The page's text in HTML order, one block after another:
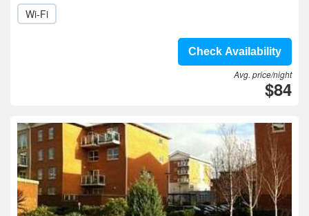
Wi-Fi
Check Availability
Avg. price/night
$84